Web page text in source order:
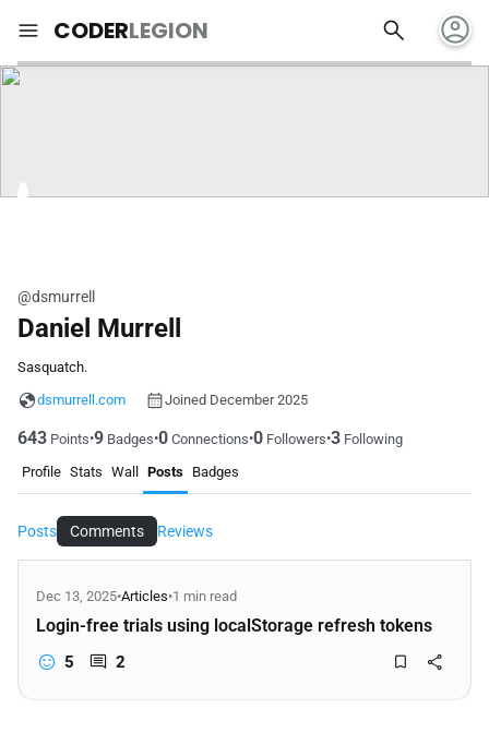
menu CODERLEGION search account_circle
@dsmurrell
Daniel Murrell
Sasquatch.
dsmurrell.com
Joined December 2025
643 Points•9 Badges•0 Connections•0 Followers•3 Following
Profile Stats Wall Posts Badges
Posts Comments Reviews
Dec 13, 2025•Articles•1 min read
Login-free trials using localStorage refresh tokens
5 2